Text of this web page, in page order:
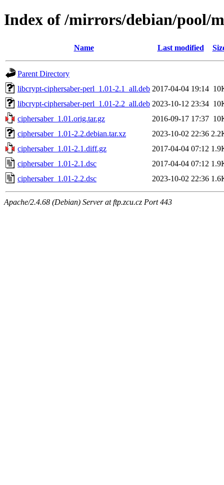
Index of /mirrors/debian/pool/
Name Last modified
Parent Directory
libcrypt-ciphersaber-perl_1.01-2.1_all.deb 2017-04-04 19:14
libcrypt-ciphersaber-perl_1.01-2.2_all.deb 2023-10-12 23:34
ciphersaber_1.01.orig.tar.gz
2016-09-17 17:37
ciphersaber_1.01-2.2.debian.tar.xz
2023-10-02 22:36
ciphersaber_1.01-2.1.diff.gz
2017-04-04 07:12
ciphersaber_1.01-2.1.dsc
2017-04-04 07:12
ciphersaber_1.01-2.2.dsc
2023-10-02 22:36
Apache/2.4.68 (Debian) Server at ftp.zcu.cz Port 443